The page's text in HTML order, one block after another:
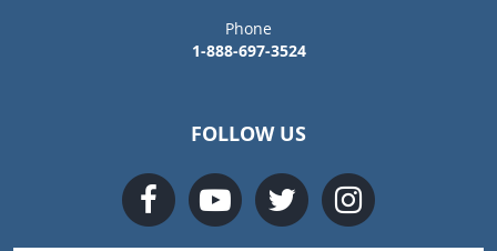
Phone
1-888-697-3524
FOLLOW US